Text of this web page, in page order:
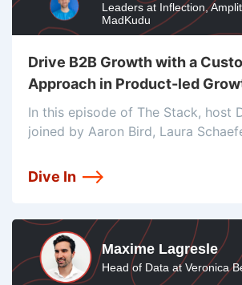
Leaders at Inflection,
MadKudu
Drive B2B Growth with a
Approach in Product-led
In this episode of The Stack, host
joined by Aaron Bird, Laura
(PLG) and its impact on the sales
Dive In
Maxime Lagresle
Head of Data at Veronica